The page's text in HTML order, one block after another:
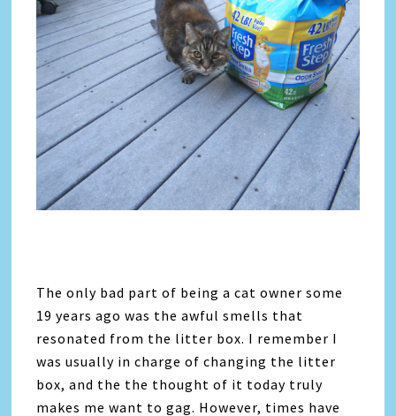
The only bad part of being a cat owner some
19 years ago was the awful smells that
resonated from the litter box. I remember I
was usually in charge of changing the litter
box, and the the thought of it today truly
makes me want to gag. However, times have